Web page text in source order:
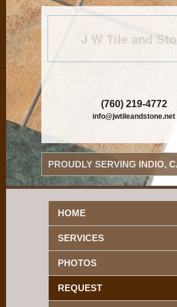
J W Tile and
(760) 219-4772
info@jwtileandstone.net
PROUDLY SERVING INDIO,
HOME
SERVICES
PHOTOS
REQUEST